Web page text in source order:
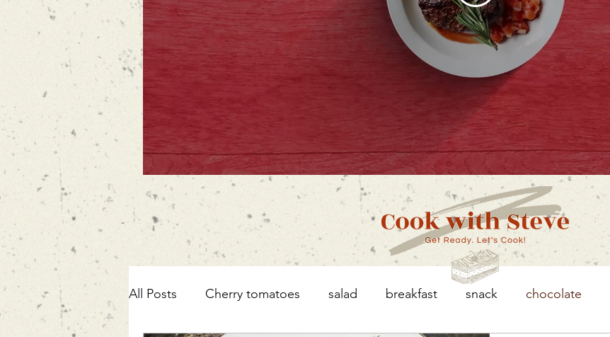
All Posts Cherry tomatoes salad breakfast snack chocolate